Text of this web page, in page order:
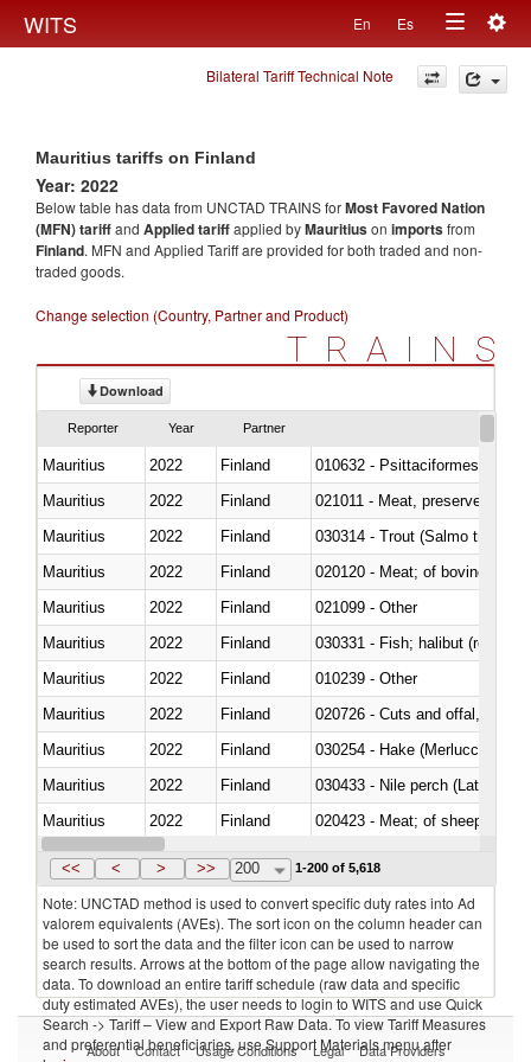
WITS En Es
Toggle
navigation
Bilateral Tariff Technical Note
Mauritius tariffs on Finland
Year: 2022
Below table has data from UNCTAD TRAINS forMost Favored Nation
(MFN) tariffand Applied tariffapplied byMauritiuson importsfrom
Finland. MFN and Applied Tariff are provided for both traded and non-
traded goods.
Change selection (Country, Partner and Product)
TRAINS
Download
Reporter Year Partner
Mauritius 2022 Finland
010632 - Psittaciformes
Mauritius
2022 Finland
021011 - Meat, preserved; of
Mauritius
2022
Finland
Mauritius
2022 Finland
020120 - Meat; of bovine
Mauritius
2022 Finland
021099 - Other
Mauritius
2022
Finland
Mauritius
2022 Finland
010239 - Other
Mauritius
2022 Finland
020726 - Cuts and offal, fresh
Mauritius
2022 Finland
030254 - Hake (Merluccius
Mauritius
2022 Finland
030433 - Nile perch (Lates
Mauritius
2022 Finland
020423 - Meat; of sheep
Mauritius
2022 Finland
<< < > >> 200 1-200 of 5,618
Note: UNCTAD method is used to convert specific duty rates into Ad
valorem equivalents (AVEs). The sort icon on the column header can
be used to sort the data and the filter icon can be used to narrow
search results. Arrows at the bottom of the page allow navigating the
data. To download an entire tariff schedule (raw data and specific
duty estimated AVEs), the user needs to login to WITS and use Quick
Search -> Tariff – View and Export Raw Data. To view Tariff Measures
and preferential beneficiaries, use Support Materials menu after
About Contact Usage Conditions Legal Data Providers